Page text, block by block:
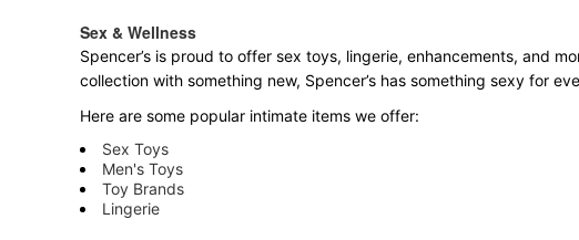
Sex & Wellness
Spencer’s is proud to offer sex toys, lingerie, enhancements, and
collection with something new, Spencer’s has something sexy for
Here are some popular intimate items we offer:
Sex Toys
Men's Toys
Toy Brands
Lingerie